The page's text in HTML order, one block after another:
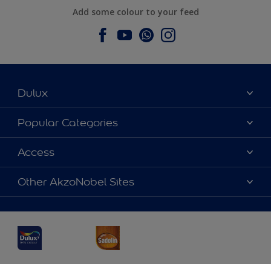
Add some colour to your feed
Dulux
About Dulux
Contact us
Find a Dulux store
Popular Categories
Dulux Colours
Products
Decoration Ideas
Access
Accessibility
Colour Accuracy
Other AkzoNobel Sites
JSW Dulux
Interpon